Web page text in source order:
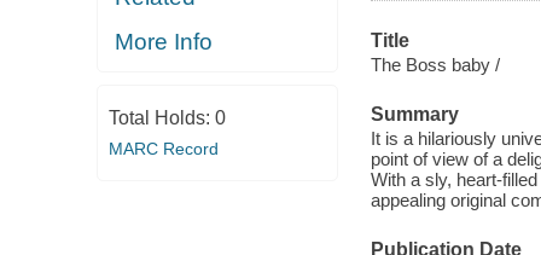
More Info
Total Holds: 0
MARC Record
Title
The Boss baby /
Summary
It is a hilariously
point of view of a
With a sly, heart-
appealing original
Publication Date